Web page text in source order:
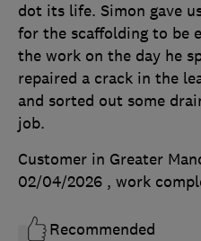
dot its life. Simon gave
for the scaffolding to be
the work on the day he
repaired a crack in the
and sorted out some
job.
Customer in Greater
02/04/2026 , work
Recommended